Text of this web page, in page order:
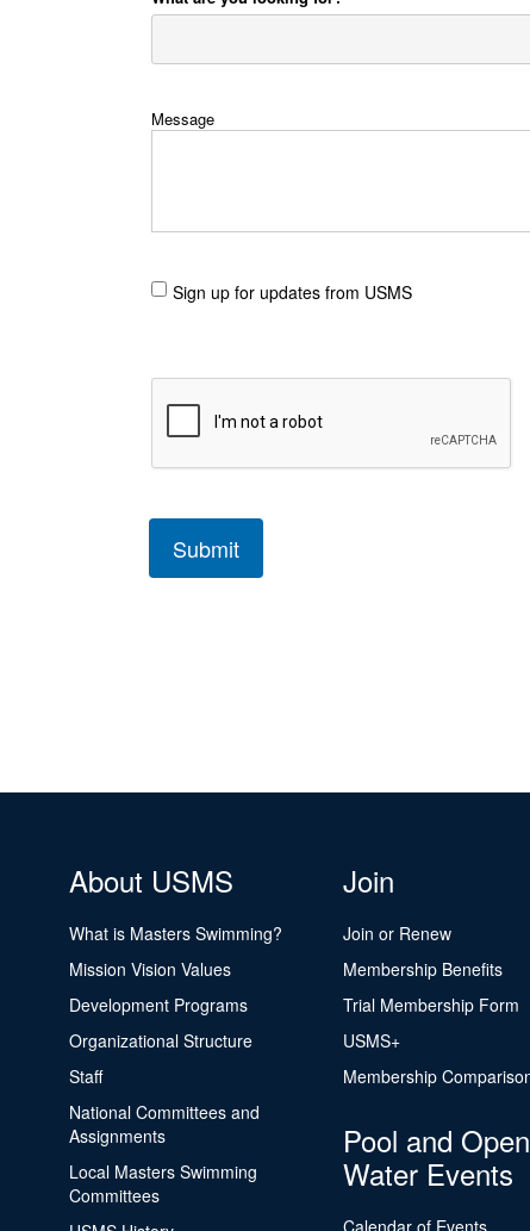
Message
Sign up for updates from USMS
About USMS
What is Masters Swimming?
Mission Vision Values
Development Programs
Organizational Structure
Staff
National Committees and
Assignments
Local Masters Swimming
Committees
Join
Join or Renew
Membership Benefits
Trial Membership Form
USMS+
Membership
Pool and Open
Water Events
Calendar of Events